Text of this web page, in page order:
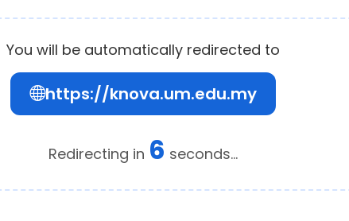
You will be automatically redirected to
https://knova.um.edu.my
Redirecting in 6 seconds...